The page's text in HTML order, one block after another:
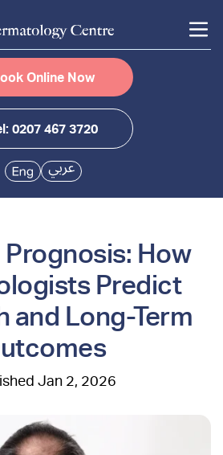
Online Now
0207 467 3720
How
Predict
and Long-Term
Jan 2, 2026